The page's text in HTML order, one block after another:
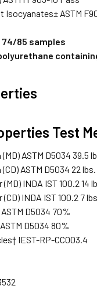
ASTM
74/85 samples
Test
ASTM D5034 39.5
ASTM D5034 22 lbs.
INDA IST 100.2 14
INDA IST 100.2 7
D5034 70%
D5034 80%
IEST-RP-CC003.4